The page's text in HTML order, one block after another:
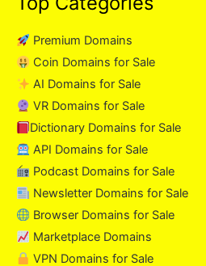
Premium Domains
Coin Domains for Sale
AI Domains for Sale
VR Domains for Sale
Dictionary Domains for Sale
API Domains for Sale
Podcast Domains for Sale
Newsletter Domains for Sale
Browser Domains for Sale
Marketplace Domains
VPN Domains for Sale